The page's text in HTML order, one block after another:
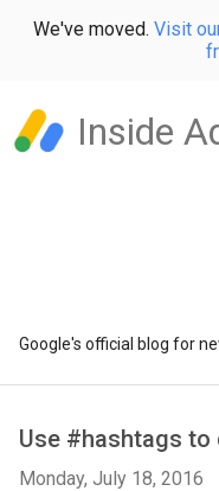
We've moved. Visit
Inside
Google's official blog for
Use #hashtags
Monday, July 18, 2016